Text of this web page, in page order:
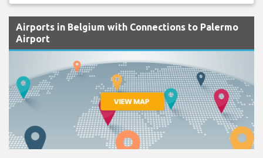
Airports in Belgium with Connections to Palermo
Airport